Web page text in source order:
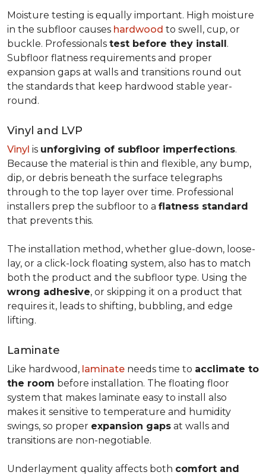
Moisture testing is equally important. High moisture
in the subfloor causes hardwood to swell, cup, or
buckle. Professionals test before they install.
Subfloor flatness requirements and proper
expansion gaps at walls and transitions round out
the standards that keep hardwood stable year-
round.
Vinyl and LVP
Vinyl is unforgiving of subfloor imperfections.
Because the material is thin and flexible, any bump,
dip, or debris beneath the surface telegraphs
through to the top layer over time. Professional
installers prep the subfloor to a flatness standard
that prevents this.
The installation method, whether glue-down, loose-
lay, or a click-lock floating system, also has to match
both the product and the subfloor type. Using the
wrong adhesive, or skipping it on a product that
requires it, leads to shifting, bubbling, and edge
lifting.
Laminate
Like hardwood, laminate needs time to acclimate to
the room before installation. The floating floor
system that makes laminate easy to install also
makes it sensitive to temperature and humidity
swings, so proper expansion gaps at walls and
transitions are non-negotiable.
Underlayment quality affects both comfort and